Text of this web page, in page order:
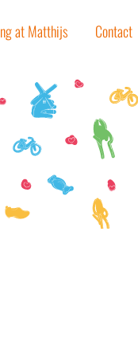
at Matthijs Contact